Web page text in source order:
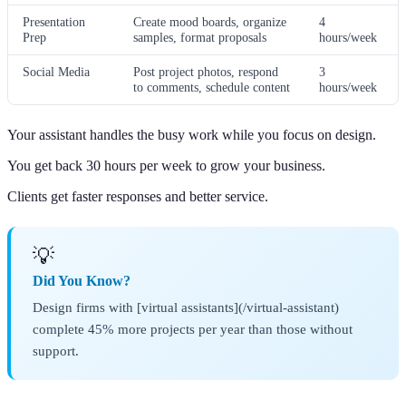
Presentation
Prep
Create mood boards, organize
samples, format proposals
4
hours/week
Social Media
Post project photos, respond
to comments, schedule content
3
hours/week
Your assistant handles the busy work while you focus on design.
You get back 30 hours per week to grow your business.
Clients get faster responses and better service.
💡
Did You Know?
Design firms with [virtual assistants](/virtual-assistant)
complete 45% more projects per year than those without
support.